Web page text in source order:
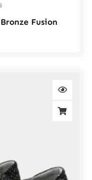
Fusion